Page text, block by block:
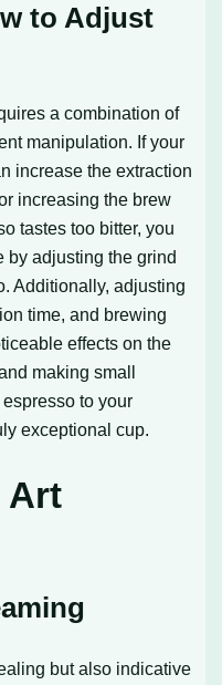
to Adjust
a combination of
manipulation. If your
increase the extraction
increasing the brew
tastes too bitter, you
by adjusting the grind
Additionally, adjusting
time, and brewing
effects on the
making small
to your
exceptional cup.
Art
but also indicative